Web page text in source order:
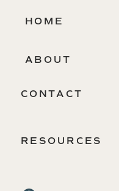
ABOUT
HOME
CONTACT
RESOURCES